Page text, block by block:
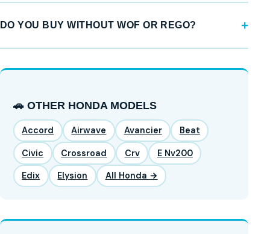
DO YOU BUY WITHOUT WOF OR REGO?
🚗 OTHER HONDA MODELS
Accord Airwave Avancier Beat
Civic Crossroad Crv E Nv200
Edix Elysion All Honda →